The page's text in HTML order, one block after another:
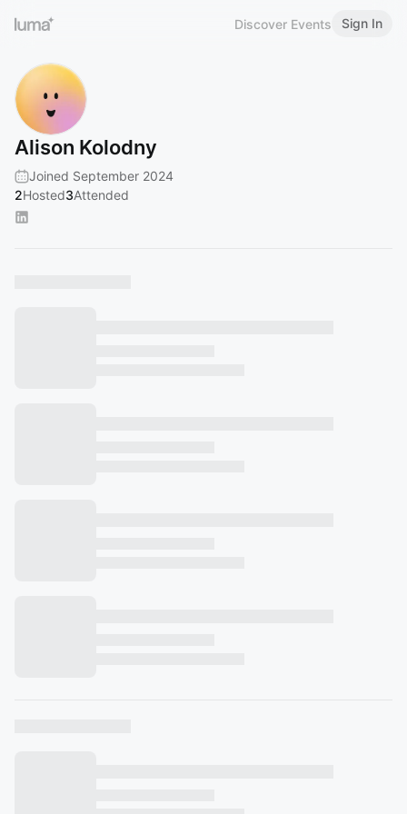
Discover Events Sign In
Alison Kolodny
Joined September 2024
2Hosted3Attended